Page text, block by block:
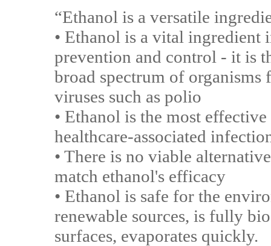
“Ethanol is a versatile
• Ethanol is a vital
prevention and control - it is
broad spectrum of
viruses such as polio
• Ethanol is the most
healthcare-associated
• There is no viable
match ethanol's efficacy
• Ethanol is safe for the
renewable sources, is fully
surfaces, evaporates quickly.